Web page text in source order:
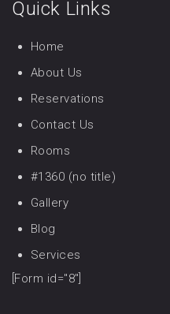
Quick Links
Home
About Us
Reservations
Contact Us
Rooms
#1360 (no title)
Gallery
Blog
Services
[Form id="8"]